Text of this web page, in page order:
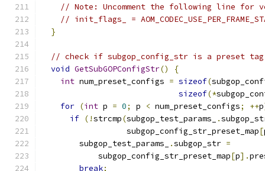
// Note: Uncomment the following line for
// init_flags_ =
}
// check if subgop_config_str is a preset tag
void GetSubGOPConfigStr()
{
int num_preset_configs = sizeof(
sizeof(*
for (int p = 0; p < num_preset_configs; ++p
if (!strcmp(subgop_test_params_ .
                  subgop_config_str_preset_map
[
        subgop_test_params_
.subgop_str =
            subgop_config_str_preset_map
[p].
break;